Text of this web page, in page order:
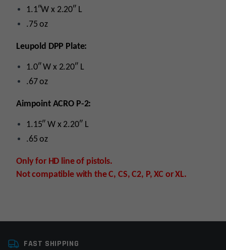
1.1″W x 2.20″ L
.75 oz
Leupold DPP Plate:
1.0″ W x 2.20″ L
.67 oz
Aimpoint ACRO P-2:
1.15″ W x 2.20″ L
.65 oz
Only for HD line of pistols.
Not compatible with the C, CS, C2, P, XC or XL.
FAST SHIPPING